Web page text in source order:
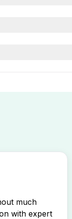
Specialist,
level
up a free job
much
with expert